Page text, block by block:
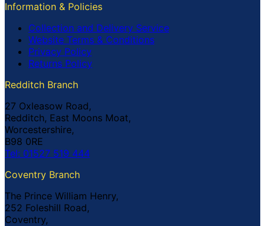
Information & Policies
Collection and Delivery Service
Website Terms & Conditions
Privacy Policy
Returns Policy
Redditch Branch
27 Oxleasow Road,
Redditch, East Moons Moat,
Worcestershire,
B98 0RE
Tel: 01527 519 444
Coventry Branch
The Prince William Henry,
252 Foleshill Road,
Coventry,